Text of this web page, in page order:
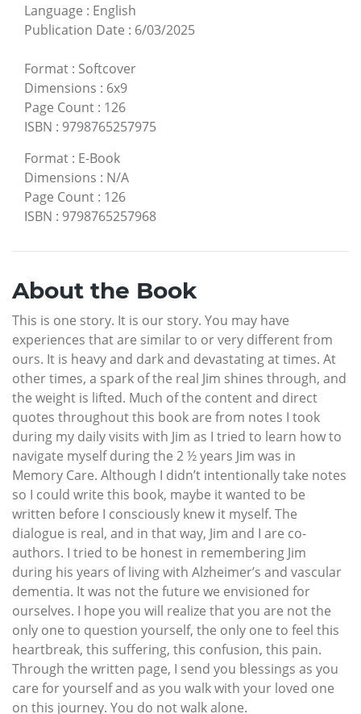
Language : English
Publication Date : 6/03/2025
Format : Softcover
Dimensions : 6x9
Page Count : 126
ISBN : 9798765257975
Format : E-Book
Dimensions : N/A
Page Count : 126
ISBN : 9798765257968
About the Book
This is one story. It is our story. You may have
experiences that are similar to or very different from
ours. It is heavy and dark and devastating at times. At
other times, a spark of the real Jim shines through, and
the weight is lifted. Much of the content and direct
quotes throughout this book are from notes I took
during my daily visits with Jim as I tried to learn how to
navigate myself during the 2 ½ years Jim was in
Memory Care. Although I didn’t intentionally take notes
so I could write this book, maybe it wanted to be
written before I consciously knew it myself. The
dialogue is real, and in that way, Jim and I are co-
authors. I tried to be honest in remembering Jim
during his years of living with Alzheimer’s and vascular
dementia. It was not the future we envisioned for
ourselves. I hope you will realize that you are not the
only one to question yourself, the only one to feel this
heartbreak, this suffering, this confusion, this pain.
Through the written page, I send you blessings as you
care for yourself and as you walk with your loved one
on this journey. You do not walk alone.